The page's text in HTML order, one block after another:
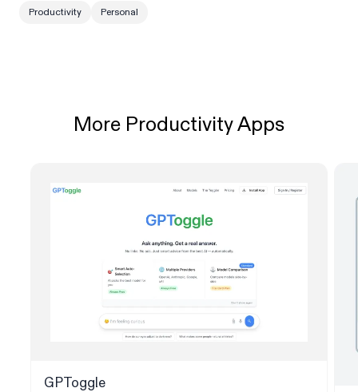
Productivity Personal
More Productivity Apps
GPToggle